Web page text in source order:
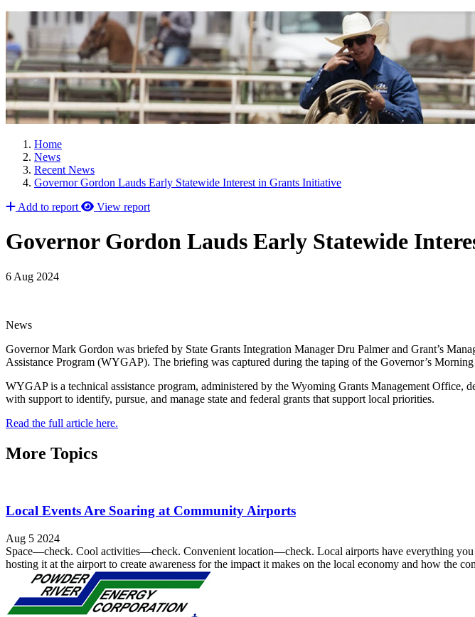
Home
News
Recent News
Governor Gordon Lauds Early Statewide Interest in Grants Initiative
Add to report
View report
Governor Gordon Lauds Early Statewide
6 Aug 2024
News
Governor Mark Gordon was briefed by State Grants Integration Manager Dru Palmer and Grant’s
Assistance Program (WYGAP). The briefing was captured during the taping of the Governor’s Morning
WYGAP is a technical assistance program, administered by the Wyoming Grants Management Office,
with support to identify, pursue, and manage state and federal grants that support local priorities.
Read the full article here.
More Topics
Local Events Are Soaring at Community Airports
Aug 5 2024
Space—check. Cool activities—check. Convenient location—check. Local airports have everything
hosting it at the airport to create awareness for the impact it makes on the local economy and how the